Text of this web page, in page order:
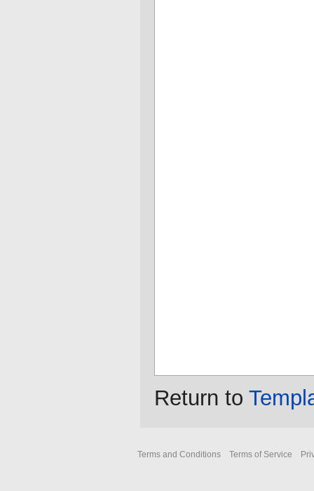
Return to
Terms and Conditions Terms of Service